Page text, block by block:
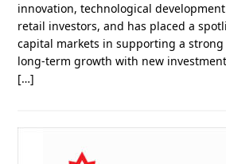
innovation, technological
retail investors, and has placed a
capital markets in supporting a strong
long-term growth with new
[…]